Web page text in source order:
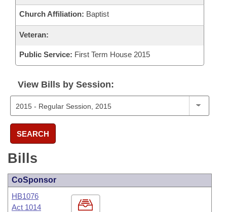
Church Affiliation: Baptist
Veteran:
Public Service: First Term House 2015
View Bills by Session:
SEARCH
Bills
CoSponsor
HB1076
Act 1014